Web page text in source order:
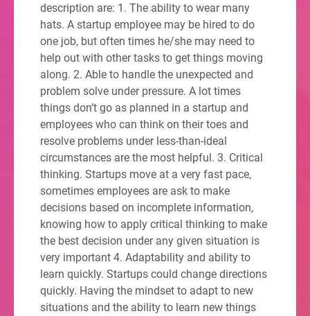
description are: 1. The ability to wear many
hats. A startup employee may be hired to do
one job, but often times he/she may need to
help out with other tasks to get things moving
along. 2. Able to handle the unexpected and
problem solve under pressure. A lot times
things don’t go as planned in a startup and
employees who can think on their toes and
resolve problems under less-than-ideal
circumstances are the most helpful. 3. Critical
thinking. Startups move at a very fast pace,
sometimes employees are ask to make
decisions based on incomplete information,
knowing how to apply critical thinking to make
the best decision under any given situation is
very important 4. Adaptability and ability to
learn quickly. Startups could change directions
quickly. Having the mindset to adapt to new
situations and the ability to learn new things